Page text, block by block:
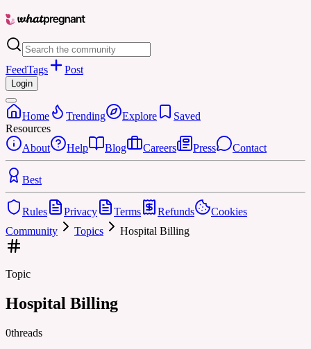
FeedTags Post
Login
Home Trending Explore
Saved
Resources
About
Help Blog Careers Press Contact
Best
Rules Privacy Terms Refunds
Cookies
Community
Topics Hospital Billing
Topic
Hospital Billing
0threads